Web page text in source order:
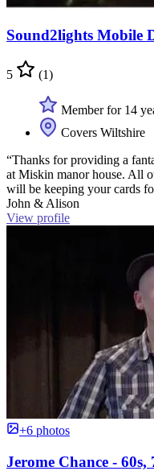
Sound2lights Mobile
5 (1)
Member for 14
Covers Wiltshire
“Thanks for providing a
at Miskin manor house. All
will be keeping your cards
John & Alison
View profile
+6 photos
Jerome Chance - 60s,